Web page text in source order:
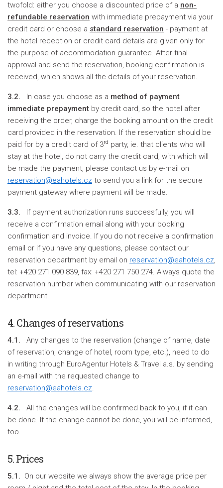
twofold: either you choose a discounted price of a non-
refundable reservation with immediate prepayment via your
credit card or choose a standard reservation - payment at
the hotel reception or credit card details are given only for
the purpose of accommodation guarantee. After final
approval and send the reservation, booking confirmation is
received, which shows all the details of your reservation.
3.2. In case you choose as a method of payment
immediate prepayment by credit card, so the hotel after
receiving the order, charge the booking amount on the credit
card provided in the reservation. If the reservation should be
paid for by a credit card of 3rd party, ie. that clients who will
stay at the hotel, do not carry the credit card, with which will
be made the payment, please contact us by e-mail on
reservation@eahotels.cz to send you a link for the secure
payment gateway where payment will be made.
3.3.
If payment authorization runs successfully, you will
receive a confirmation email along with your booking
confirmation and invoice. If you do not receive a confirmation
email or if you have any questions, please contact our
reservation department by email on reservation@eahotels.cz,
tel: +420 271 090 839, fax: +420 271 750 274. Always quote the
reservation number when communicating with our reservation
department.
4. Changes of reservations
4.1. Any changes to the reservation (change of name, date
of reservation, change of hotel, room type, etc.), need to do
in writing through EuroAgentur Hotels & Travel a.s. by sending
an e-mail with the requested change to
reservation@eahotels.cz.
4.2. All the changes will be confirmed back to you, if it can
be done. If the change cannot be done, you will be informed,
too.
5. Prices
5.1. On our website we always show the average price per